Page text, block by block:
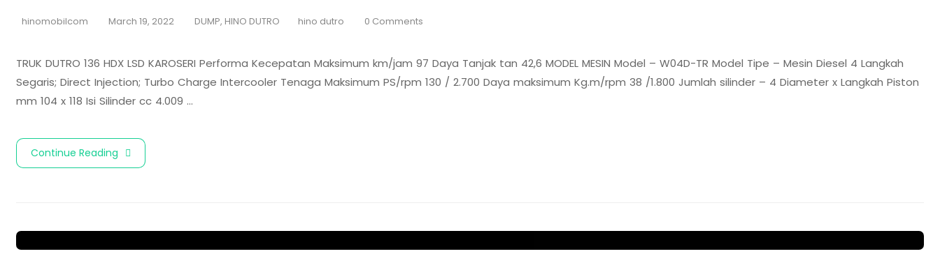
hinomobilcom March 19, 2022 DUMP, HINO DUTRO hino dutro 0 Comments
TRUK DUTRO 136 HDX LSD KAROSERI Performa Kecepatan Maksimum km/jam 97 Daya Tanjak tan 42,6 MODEL MESIN Model – W04D-TR Model Tipe – Mesin Diesel 4 Langkah
Segaris; Direct Injection; Turbo Charge Intercooler Tenaga Maksimum PS/rpm 130 / 2.700 Daya maksimum Kg.m/rpm 38 /1.800 Jumlah silinder – 4 Diameter x Langkah Piston
mm 104 x 118 Isi Silinder cc 4.009 …
Continue Reading